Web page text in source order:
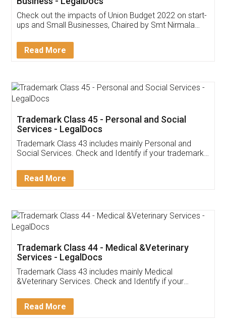
Check out the impacts of Union Budget 2022 on start-
ups and Small Businesses, Chaired by Smt Nirmala
Detail!
Read More
Trademark Class 45 - Personal and Social
Services - LegalDocs
Trademark Class 43 includes mainly Personal and
Social Services. Check and Identify if your trademark
Read More
Trademark Class 44 - Medical &Veterinary
Services - LegalDocs
Trademark Class 43 includes mainly Medical
&Veterinary Services. Check and Identify if your
Read More